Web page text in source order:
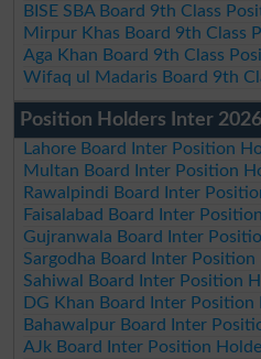
BISE SBA Board 9th Class
Mirpur Khas Board 9th Class
Aga Khan Board 9th Class
Wifaq ul Madaris Board 9th
Position Holders Inter 2026
Lahore Board Inter Position
Multan Board Inter Position
Rawalpindi Board Inter
Faisalabad Board Inter
Gujranwala Board Inter
Sargodha Board Inter
Sahiwal Board Inter Position
DG Khan Board Inter Position
Bahawalpur Board Inter
AJk Board Inter Position